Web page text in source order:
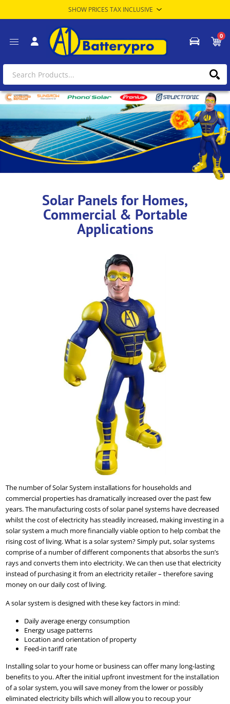
0
Solar Panels for Homes,
Commercial & Portable
Applications
The number of Solar System installations for households and
commercial properties has dramatically increased over the past few
years. The manufacturing costs of solar panel systems have decreased
whilst the cost of electricity has steadily increased, making investing in a
solar system a much more financially viable option to help combat the
rising cost of living. What is a solar system? Simply put, solar systems
comprise of a number of different components that absorbs the sun’s
rays and converts them into electricity. We can then use that electricity
instead of purchasing it from an electricity retailer – therefore saving
money on our daily cost of living.
A solar system is designed with these key factors in mind:
Daily average energy consumption
Energy usage patterns
Location and orientation of property
Feed-in tariff rate
Installing solar to your home or business can offer many long-lasting
benefits to you. After the initial upfront investment for the installation
of a solar system, you will save money from the lower or possibly
eliminated electricity bills which will allow you to recoup your